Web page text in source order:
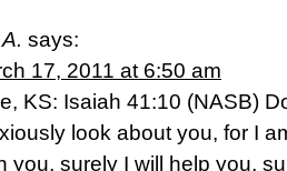
says:
17, 2011 at 6:50 am
KS: Isaiah 41:10 (NASB)
look about you, for I
you, surely I will help you,